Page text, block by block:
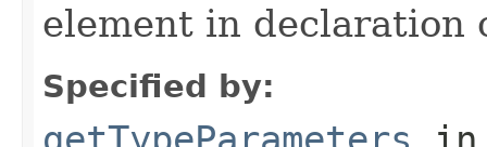
element in declaration
Specified by: